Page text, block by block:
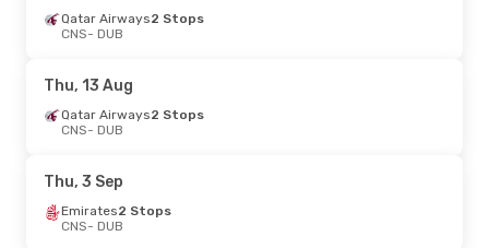
Tue, 4 Aug- Wed, 12 Aug
Qantas Airways
DUB- CNS
Qatar Airways2 Stops
CNS- DUB
Thu, 13 Aug
Qatar Airways2 Stops
CNS- DUB
Thu, 3 Sep
Emirates2 Stops
CNS- DUB